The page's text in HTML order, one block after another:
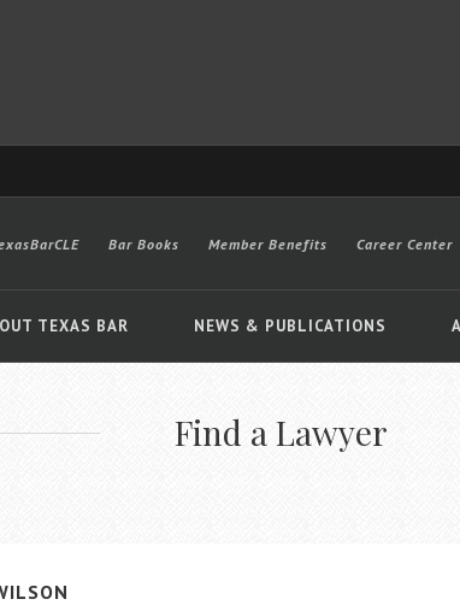
TEXAS BAR NEWS & PUBLICATIONS
Bar Books Member Benefits Career Center
Find a Lawyer